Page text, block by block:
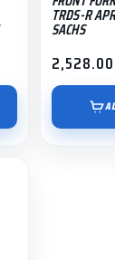
TRDS-R
SACHS
2,528.00